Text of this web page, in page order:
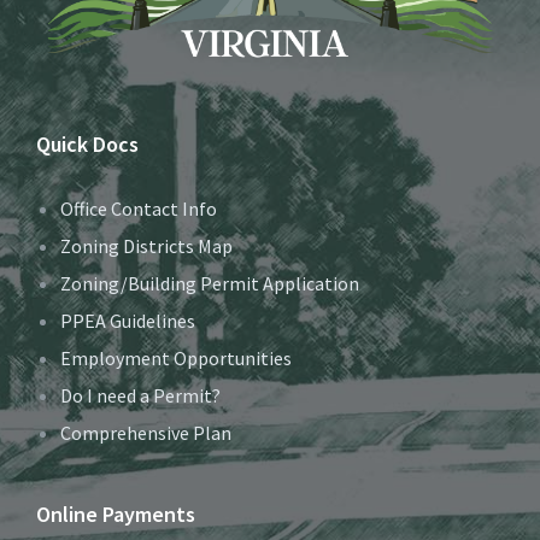
Quick Docs
Office Contact Info
Zoning Districts Map
Zoning/Building Permit Application
PPEA Guidelines
Employment Opportunities
Do I need a Permit?
Comprehensive Plan
Online Payments